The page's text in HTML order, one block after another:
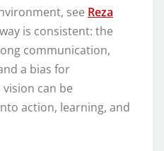
see Reza
is consistent: the
communication,
a bias for
can be
action, learning, and